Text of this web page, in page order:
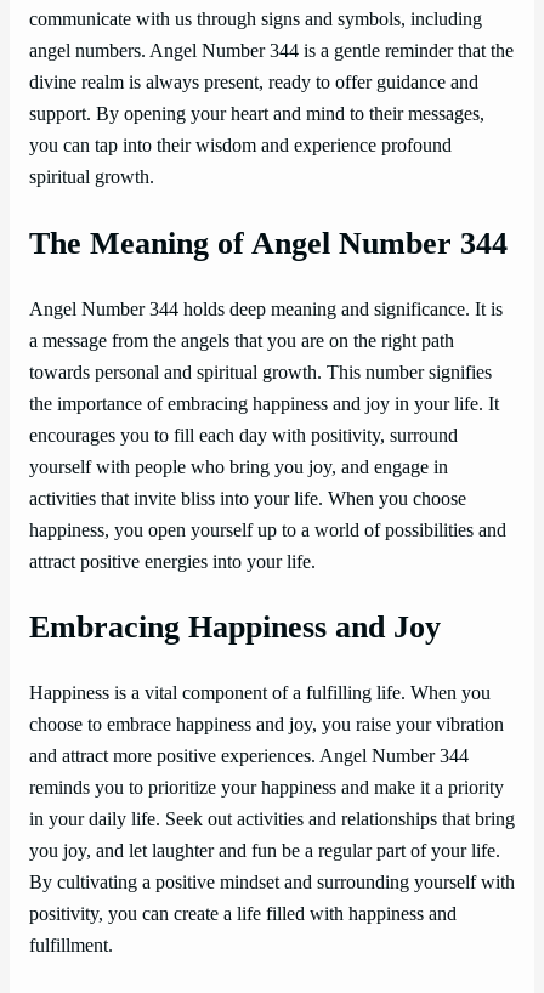
communicate with us through signs and symbols, including
angel numbers. Angel Number 344 is a gentle reminder that the
divine realm is always present, ready to offer guidance and
support. By opening your heart and mind to their messages,
you can tap into their wisdom and experience profound
spiritual growth.
The Meaning of Angel Number 344
Angel Number 344 holds deep meaning and significance. It is
a message from the angels that you are on the right path
towards personal and spiritual growth. This number signifies
the importance of embracing happiness and joy in your life. It
encourages you to fill each day with positivity, surround
yourself with people who bring you joy, and engage in
activities that invite bliss into your life. When you choose
happiness, you open yourself up to a world of possibilities and
attract positive energies into your life.
Embracing Happiness and Joy
Happiness is a vital component of a fulfilling life. When you
choose to embrace happiness and joy, you raise your vibration
and attract more positive experiences. Angel Number 344
reminds you to prioritize your happiness and make it a priority
in your daily life. Seek out activities and relationships that bring
you joy, and let laughter and fun be a regular part of your life.
By cultivating a positive mindset and surrounding yourself with
positivity, you can create a life filled with happiness and
fulfillment.